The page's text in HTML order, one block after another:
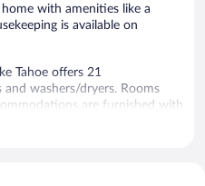
home with amenities like a
is available on
Tahoe offers 21
washers/dryers. Rooms
are furnished with
bedding.